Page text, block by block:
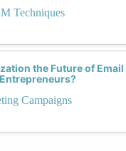
Techniques
the Future of
Campaigns